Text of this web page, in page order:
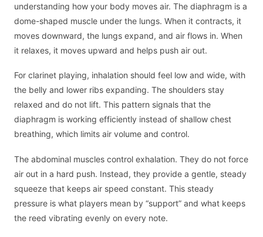
understanding how your body moves air. The diaphragm is a
dome-shaped muscle under the lungs. When it contracts, it
moves downward, the lungs expand, and air flows in. When
it relaxes, it moves upward and helps push air out.
For clarinet playing, inhalation should feel low and wide, with
the belly and lower ribs expanding. The shoulders stay
relaxed and do not lift. This pattern signals that the
diaphragm is working efficiently instead of shallow chest
breathing, which limits air volume and control.
The abdominal muscles control exhalation. They do not force
air out in a hard push. Instead, they provide a gentle, steady
squeeze that keeps air speed constant. This steady
pressure is what players mean by “support” and what keeps
the reed vibrating evenly on every note.